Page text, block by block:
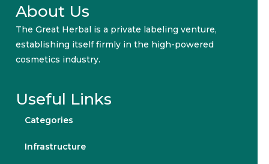
About Us
The Great Herbal is a private labeling venture,
establishing itself firmly in the high-powered
cosmetics industry.
Useful Links
Categories
Infrastructure